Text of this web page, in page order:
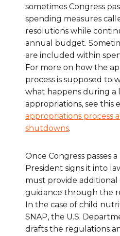
sometimes Congress
spending measures
resolutions while
annual budget.
are included within
For more on how the
process is supposed to
what happens during a
appropriations, see this
appropriations process
shutdowns.
Once Congress passes
President signs it into
must provide additional
guidance through the
In the case of child
SNAP, the U.S.
drafts the regulations